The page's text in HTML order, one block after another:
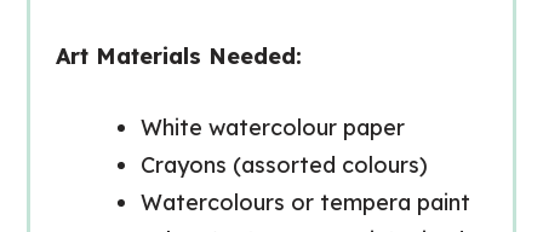
Art Materials Needed:
White watercolour paper
Crayons (assorted colours)
Watercolours or tempera paint